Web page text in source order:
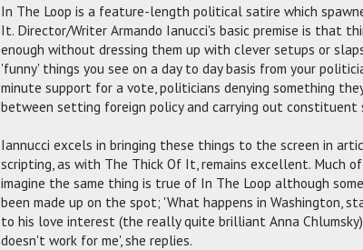
In The Loop is a feature-length political satire which
It. Director/Writer Armando Ianucci's basic premise is that
enough without dressing them up with clever setups or
'funny' things you see on a day to day basis from your
minute support for a vote, politicians denying something
between setting foreign policy and carrying out constituent
Iannucci excels in bringing these things to the screen in
scripting, as with The Thick Of It, remains excellent. Much
imagine the same thing is true of In The Loop although
been made up on the spot; 'What happens in Washington,
to his love interest (the really quite brilliant Anna
doesn't work for me', she replies.